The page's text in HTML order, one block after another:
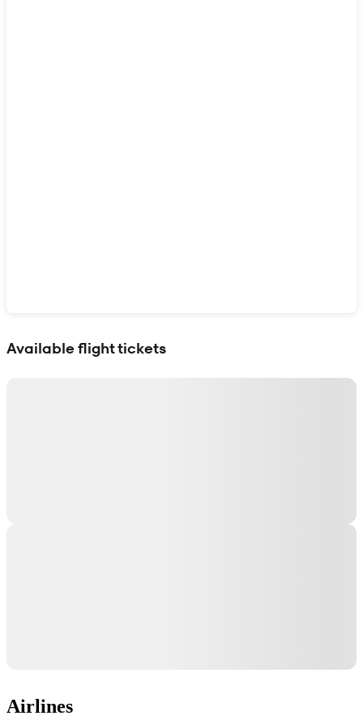
Available flight tickets
Airlines